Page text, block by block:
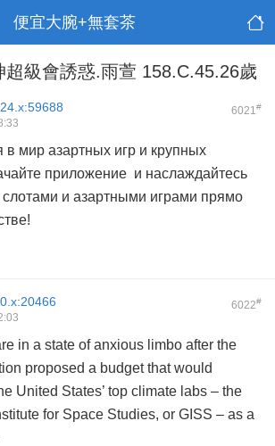
便宜大腕+無套茶
超級會誘惑.雨萱 158.C.45.26歲
6021#
в мир азартных игр и крупных
приложение и наслаждайтесь
и азартными играми прямо
6022#
in a state of anxious limbo after the
proposed a budget that would
United States’ top climate labs – the
for Space Studies, or GISS – as a